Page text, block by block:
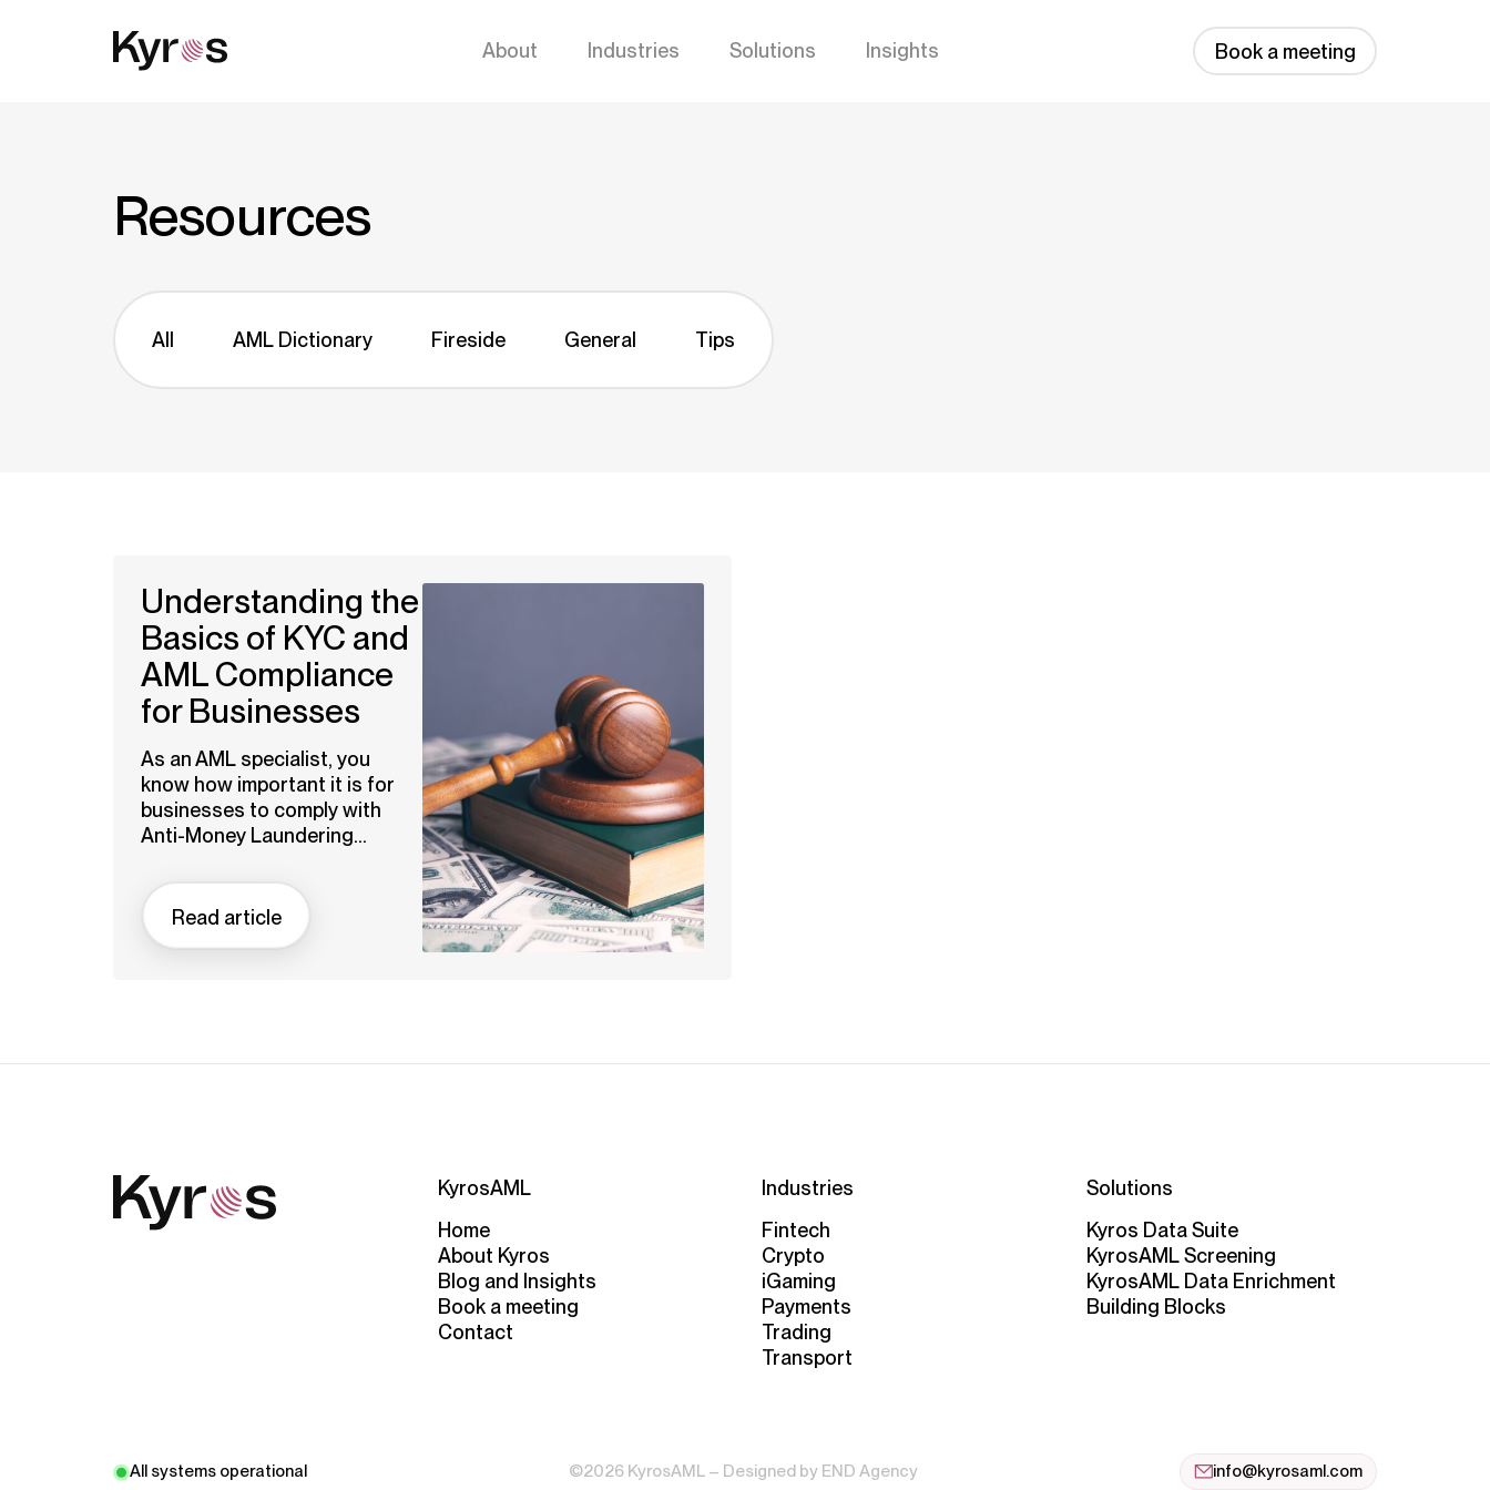
About Industries Solutions Insights Book a meeting
Resources
All AML Dictionary Fireside General Tips
Understanding the
Basics of KYC and
AML Compliance
for Businesses
As an AML specialist, you
know how important it is for
businesses to comply with
Anti-Money Laundering...
Read article
KyrosAML
Home
About Kyros
Blog and Insights
Book a meeting
Contact
Industries
Fintech
Crypto
iGaming
Payments
Trading
Transport
Solutions
Kyros Data Suite
KyrosAML Screening
KyrosAML Data Enrichment
Building Blocks
All systems operational ©2026 KyrosAML – Designed by END Agency info@kyrosaml.com